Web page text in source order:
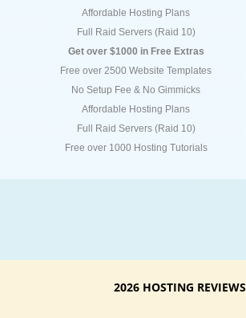
Affordable Hosting Plans
Full Raid Servers (Raid 10)
Get over $1000 in Free Extras
Free over 2500 Website Templates
No Setup Fee & No Gimmicks
Affordable Hosting Plans
Full Raid Servers (Raid 10)
Free over 1000 Hosting Tutorials
2026 HOSTING REVIEWS